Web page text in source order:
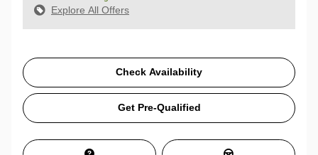
Explore All Offers
Check Availability
Get Pre-Qualified